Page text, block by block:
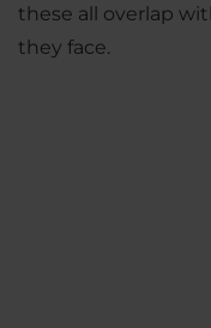
these all overlap
they face.